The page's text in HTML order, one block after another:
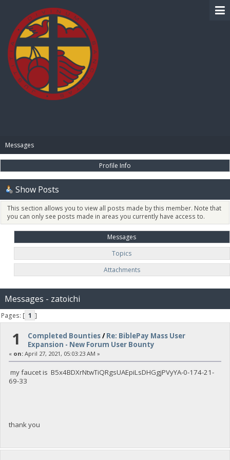
Messages
Profile Info
Show Posts
This section allows you to view all posts made by this member. Note that
you can only see posts made in areas you currently have access to.
Messages
Topics
Attachments
Messages - zatoichi
Pages: [ 1 ]
1 Completed Bounties/Re: BiblePay Mass User
Expansion - New Forum User Bounty
« on:April 27, 2021, 05:03:23 AM »
my faucet is B5x4BDXrNtwTiQRgsUAEpiLsDHGgjPVyYA-0-174-21-
69-33
thank you